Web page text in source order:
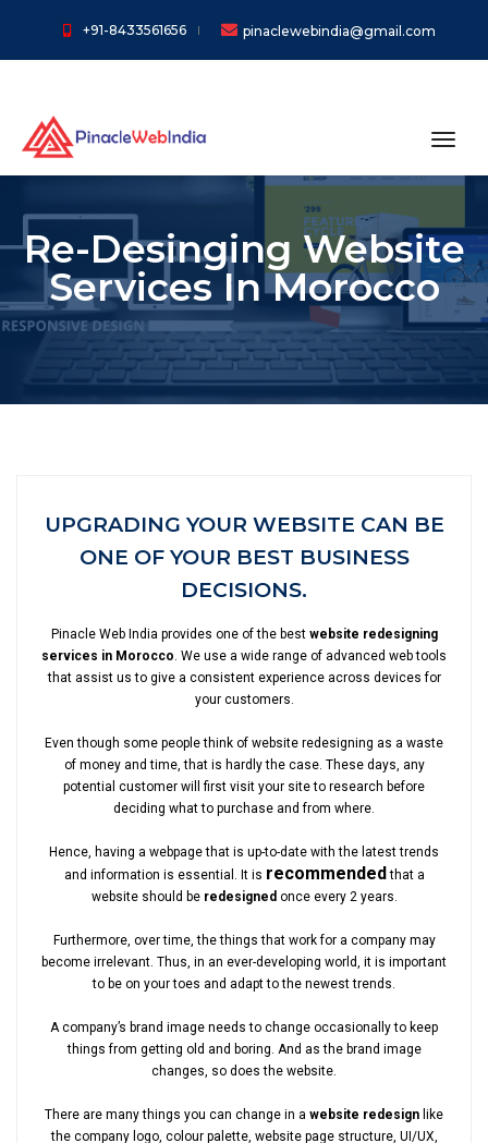
+91-8433561656 pinaclewebindia@gmail.com
Re-Desinging Website
Services In Morocco
UPGRADING YOUR WEBSITE CAN BE
ONE OF YOUR BEST BUSINESS
DECISIONS.
Pinacle Web India provides one of the best website redesigning
services in Morocco. We use a wide range of advanced web tools
that assist us to give a consistent experience across devices for
your customers.
Even though some people think of website redesigning as a waste
of money and time, that is hardly the case. These days, any
potential customer will first visit your site to research before
deciding what to purchase and from where.
Hence, having a webpage that is up-to-date with the latest trends
and information is essential. It is recommendedthat a
website should be redesigned once every 2 years.
Furthermore, over time, the things that work for a company may
become irrelevant. Thus, in an ever-developing world, it is important
to be on your toes and adapt to the newest trends.
A company’s brand image needs to change occasionally to keep
things from getting old and boring. And as the brand image
changes, so does the website.
There are many things you can change in a website redesign like
the company logo, colour palette, website page structure, UI/UX,